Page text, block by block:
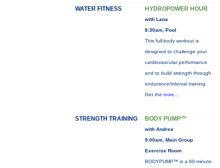
WATER FITNESS HYDROPOWER HOUR
with Lana
8:30am, Pool
This full-body workout is
designed to challenge your
cardiovascular performance
and to build strength through
endurance/interval training.
Get the more...
STRENGTH TRAINING BODY PUMP™
with Andrea
9:00am, Main Group
Exercise Room
BODYPUMP™ is a 60-minute